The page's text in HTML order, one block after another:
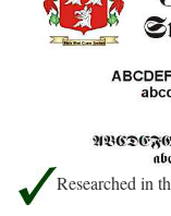
Researched in